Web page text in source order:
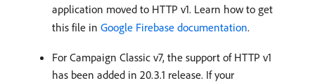
application moved to HTTP v1. Learn how to get
this file in Google Firebase documentation.
For Campaign Classic v7, the support of HTTP v1
has been added in 20.3.1 release. If your